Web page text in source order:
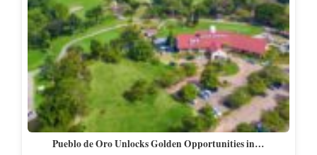
Pueblo de Oro Unlocks Golden Opportunities in…